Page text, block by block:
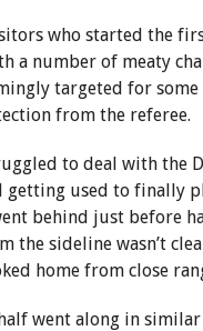
who started the
a number of meaty
targeted for
from the referee.
to deal with the
getting used to finally
behind just before
the sideline wasn’t
home from close
went along in